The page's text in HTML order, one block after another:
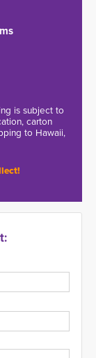
is subject to
carton
to Hawaii,